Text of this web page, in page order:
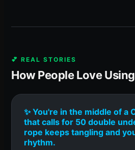
💕 REAL STORIES
How People Love
✨ You're in the middle of a
that calls for 50 double
rope keeps tangling and
rhythm.